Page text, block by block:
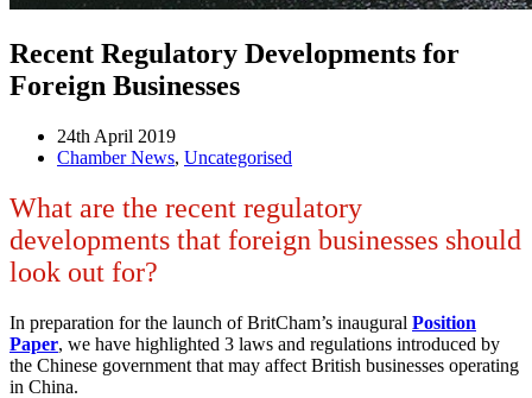
Recent Regulatory Developments for
Foreign Businesses
24th April 2019
Chamber News, Uncategorised
What are the recent regulatory
developments that foreign businesses should
look out for?
In preparation for the launch of BritCham’s inaugural Position
Paper, we have highlighted 3 laws and regulations introduced by
the Chinese government that may affect British businesses operating
in China.